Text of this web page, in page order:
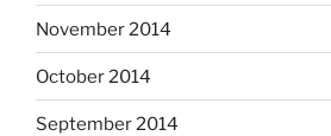
November 2014
October 2014
September 2014